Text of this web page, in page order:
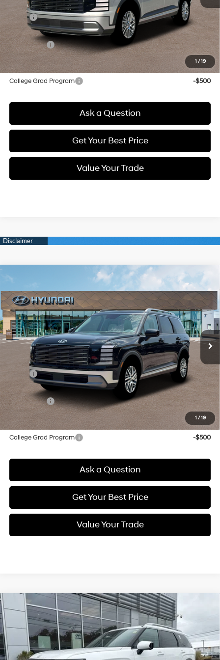
1 / 19
MSRP:
$46,790
Doc & Title Prep Fees
+$784
Selling Price:
$47,574
Other offers you may qualify for:
College Grad Program
-$500
Ask a Question
Get Your Best Price
Value Your Trade
1 / 19
New 2026 Hyundai PalisadeSEL Convenience
VIN:KM8RGES29TU040505 Stock:Y54298Model: PL2AAJ9AW7A5
In Stock Ext. Int.
18/24 MPG
Regular Unleaded V-6 3.5
L/212
Automatic
FINANCE
$47,864
SELLING PRICE
Less
MSRP:
$47,080
Doc & Title Prep Fees
+$784
Selling Price:
$47,864
Other offers you may qualify for:
College Grad Program
-$500
Ask a Question
Get Your Best Price
Value Your Trade
New 2026Hyundai PalisadeLimited
Price Drop
KM8RKES2XTU025705 Stock:Q8776Model:J2472A65
In Stock Ext. Int.
18/24 MPG
Regular Unleaded V-6 3.5
L/212
Automatic
BUY FINANCE
$54,764
Compare Vehicle